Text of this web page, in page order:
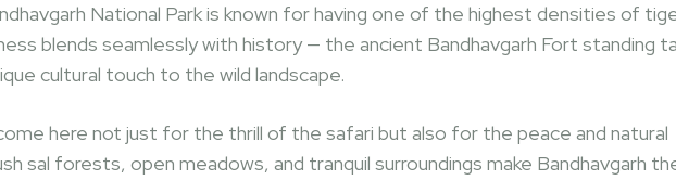
National Park is known for having one of the highest densities of
blends seamlessly with history — the ancient Bandhavgarh Fort standing
cultural touch to the wild landscape.
here not just for the thrill of the safari but also for the peace and natural
sal forests, open meadows, and tranquil surroundings make Bandhavgarh